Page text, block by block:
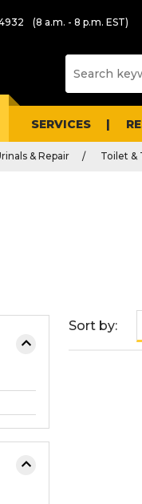
(8 a.m. - 8 p.m. EST)
SERVICES
& Repair Toilet &
List
Sort by: